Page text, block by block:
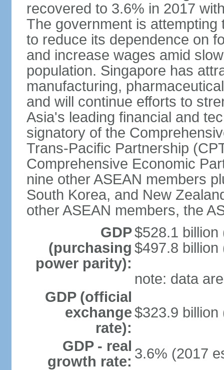
recovered to 3.6% in 2017
The government is attempting
to reduce its dependence on
and increase wages amid
population. Singapore has
manufacturing,
and will continue efforts to
Asia's leading financial and
signatory of the
Trans-Pacific Partnership
Comprehensive Economic
nine other ASEAN members
South Korea, and New
other ASEAN members, the
GDP
(purchasing
power parity):
$528.1 billion
$497.8 billion
note: data
GDP (official
exchange
rate):
$323.9 billion
GDP - real
growth rate: 3.6% (2017